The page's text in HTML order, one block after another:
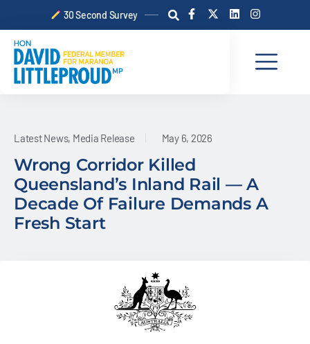
content
30 Second Survey
F
a
c
X
-
t
L
i
n
I
n
s
a
g
Latest News, Media Release May 6, 2026
Wrong Corridor Killed
Queensland’s Inland Rail — A
Decade Of Failure Demands A
Fresh Start